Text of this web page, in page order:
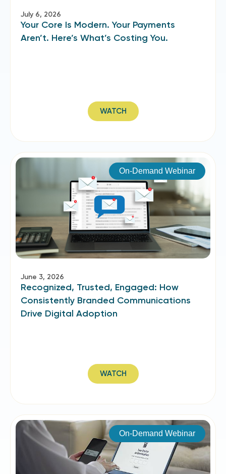
July 6, 2026
Your Core Is Modern. Your Payments
Aren’t. Here’s What’s Costing You.
WATCH
On-Demand Webinar
June 3, 2026
Recognized, Trusted, Engaged: How
Consistently Branded Communications
Drive Digital Adoption
WATCH
On-Demand Webinar